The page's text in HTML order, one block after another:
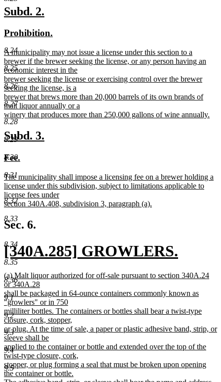
8.24
8.25
8.26
8.27
8.28
8.29
8.30
8.31
8.32
8.33
8.34
8.35
8.36
9.1
9.2
9.3
9.4
9.5
text
end
new
begin
Subd. 2.
end
new
begin
Prohibition.
end
new
text
begin
A municipality may not issue a license under this section to a
brewer if the brewer seeking the license, or any person having an
economic interest in the
brewer seeking the license or exercising control over the brewer
seeking the license, is a
brewer that brews more than 20,000 barrels of its own brands of
malt liquor annually or a
winery that produces more than 250,000 gallons of wine annually.
new
text
end
new
begin
Subd. 3.
new
begin
Fee.
end
new
text
begin
The municipality shall impose a licensing fee on a brewer holding a
license under this subdivision, subject to limitations applicable to
license fees under
section 340A.408, subdivision 3, paragraph (a).
text
end
Sec. 6.
new
text
begin
[340A.285] GROWLERS.
new
text
end
new
text
begin
(a) Malt liquor authorized for off-sale pursuant to section 340A.24
or 340A.28
shall be packaged in 64-ounce containers commonly known as
"growlers" or in 750
milliliter bottles. The containers or bottles shall bear a twist-type
closure, cork, stopper,
or plug. At the time of sale, a paper or plastic adhesive band, strip, or
sleeve shall be
applied to the container or bottle and extended over the top of the
twist-type closure, cork,
stopper, or plug forming a seal that must be broken upon opening
the container or bottle.